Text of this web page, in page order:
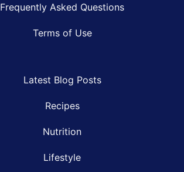
Frequently Asked Questions
Terms of Use
Latest Blog Posts
Recipes
Nutrition
Lifestyle